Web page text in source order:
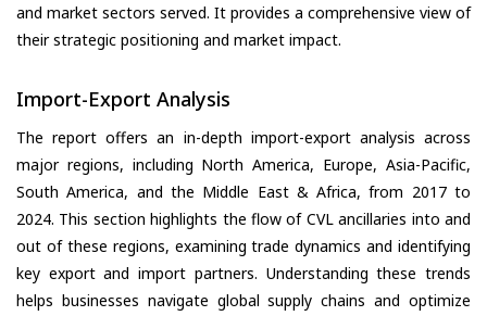
and market sectors served. It provides a comprehensive view of
their strategic positioning and market impact.
Import-Export Analysis
The report offers an in-depth import-export analysis across
major regions, including North America, Europe, Asia-Pacific,
South America, and the Middle East & Africa, from 2017 to
2024. This section highlights the flow of CVL ancillaries into and
out of these regions, examining trade dynamics and identifying
key export and import partners. Understanding these trends
helps businesses navigate global supply chains and optimize